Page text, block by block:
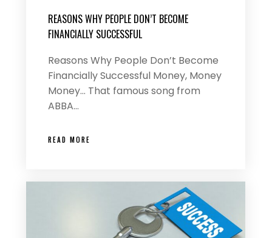
REASONS WHY PEOPLE DON’T BECOME
FINANCIALLY SUCCESSFUL
Reasons Why People Don’t Become
Financially Successful Money, Money
Money… That famous song from
ABBA…
READ MORE